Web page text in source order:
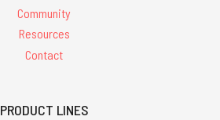
Community
Resources
Contact
PRODUCT LINES